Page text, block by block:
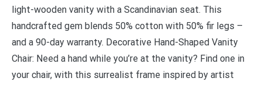
light-wooden vanity with a Scandinavian seat. This
handcrafted gem blends 50% cotton with 50% fir legs –
and a 90-day warranty. Decorative Hand-Shaped Vanity
Chair: Need a hand while you’re at the vanity? Find one in
your chair, with this surrealist frame inspired by artist